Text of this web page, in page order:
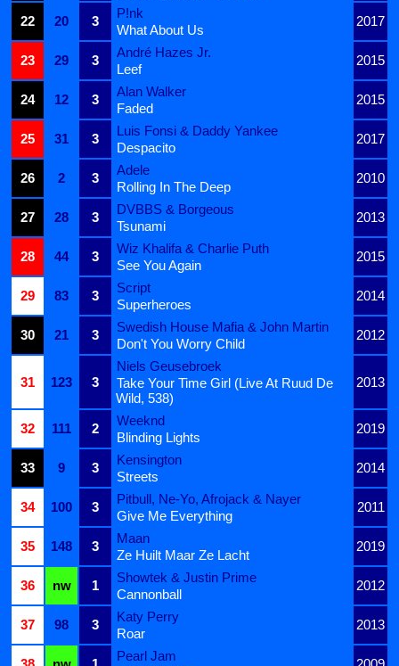
22
20 3
P!nk
2017
What About Us
23
29 3
André Hazes Jr.
2015
Leef
24
12 3
Alan Walker
2015
Faded
25
31 3
Luis Fonsi & Daddy Yankee
2017
Despacito
26
2 3
Adele
2010
Rolling In The Deep
27
28 3
DVBBS & Borgeous
2013
Tsunami
28
44 3
Wiz Khalifa & Charlie Puth
2015
See You Again
29
83 3
Script
2014
Superheroes
30
21 3
Swedish House Mafia & John Martin
2012
Don't You Worry Child
31 123 3
Niels Geusebroek
2013
Take Your Time Girl (Live At Ruud De
Wild, 538)
32
111 2
Weeknd
2019
Blinding Lights
33
9 3
Kensington
2014
Streets
34
100 3
Pitbull, Ne-Yo, Afrojack & Nayer
2011
Give Me Everything
35
148 3
Maan
2019
Ze Huilt Maar Ze Lacht
36
nw 1
Showtek & Justin Prime
2012
Cannonball
37
98 3
Katy Perry
2013
Roar
Pearl Jam